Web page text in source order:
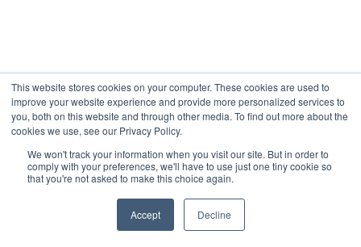
This website stores cookies on your computer. These cookies are used to
improve your website experience and provide more personalized services to
you, both on this website and through other media. To find out more about the
cookies we use, see our Privacy Policy.
We won't track your information when you visit our site. But in order to
comply with your preferences, we'll have to use just one tiny cookie so
that you're not asked to make this choice again.
Accept Decline